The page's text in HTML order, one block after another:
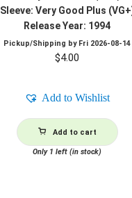
Sleeve: Very Good Plus
Release Year: 1994
Pickup/Shipping by Fri 2026-08-14
$4.00
Add to Wishlist
Add to cart
Only 1 left (in stock)